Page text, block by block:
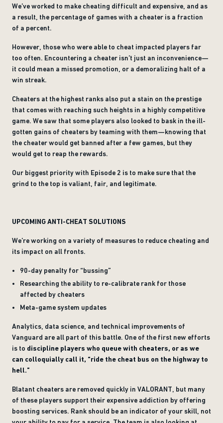
We’ve worked to make cheating difficult and expensive, and as
a result, the percentage of games with a cheater is a fraction
of a percent.
However, those who were able to cheat impacted players far
too often. Encountering a cheater isn’t just an inconvenience—
it could mean a missed promotion, or a demoralizing halt of a
win streak.
Cheaters at the highest ranks also put a stain on the prestige
that comes with reaching such heights in a highly competitive
game. We saw that some players also looked to bask in the ill-
gotten gains of cheaters by teaming with them—knowing that
the cheater would get banned after a few games, but they
would get to reap the rewards.
Our biggest priority with Episode 2 is to make sure that the
grind to the top is valiant, fair, and legitimate.
UPCOMING ANTI-CHEAT SOLUTIONS
We’re working on a variety of measures to reduce cheating and
its impact on all fronts.
90-day penalty for “bussing”
Researching the ability to re-calibrate rank for those
affected by cheaters
Meta-game system updates
Analytics, data science, and technical improvements of
Vanguard are all part of this battle. One of the first new efforts
is to discipline players who queue with cheaters, or as we
can colloquially call it, “ride the cheat bus on the highway to
hell.”
Blatant cheaters are removed quickly in VALORANT, but many
of these players support their expensive addiction by offering
boosting services. Rank should be an indicator of your skill, not